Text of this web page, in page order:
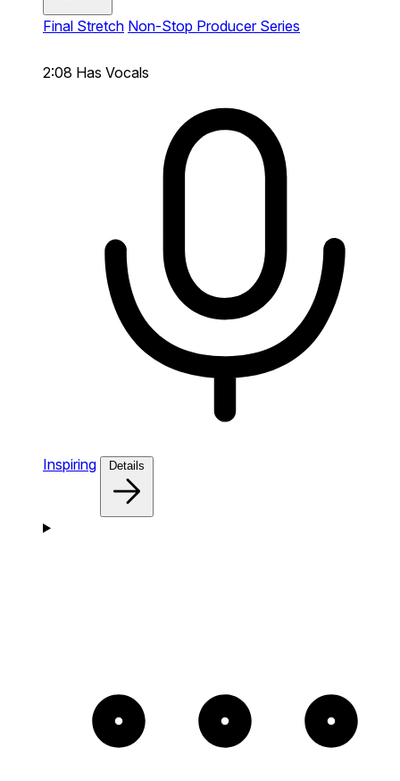
Final Stretch Non-Stop Producer Series
2:08 Has Vocals
Inspiring Details